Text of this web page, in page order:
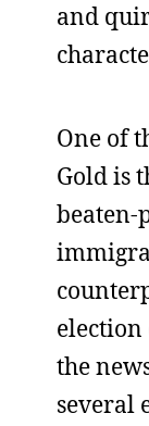
and
One of
Gold is
beaten-
the
several